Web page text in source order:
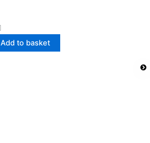
Add to basket